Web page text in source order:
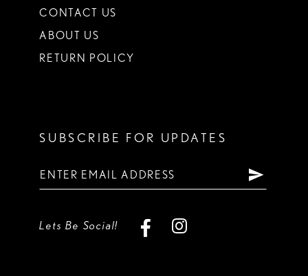
CONTACT US
ABOUT US
RETURN POLICY
SUBSCRIBE FOR UPDATES
Lets Be Social!